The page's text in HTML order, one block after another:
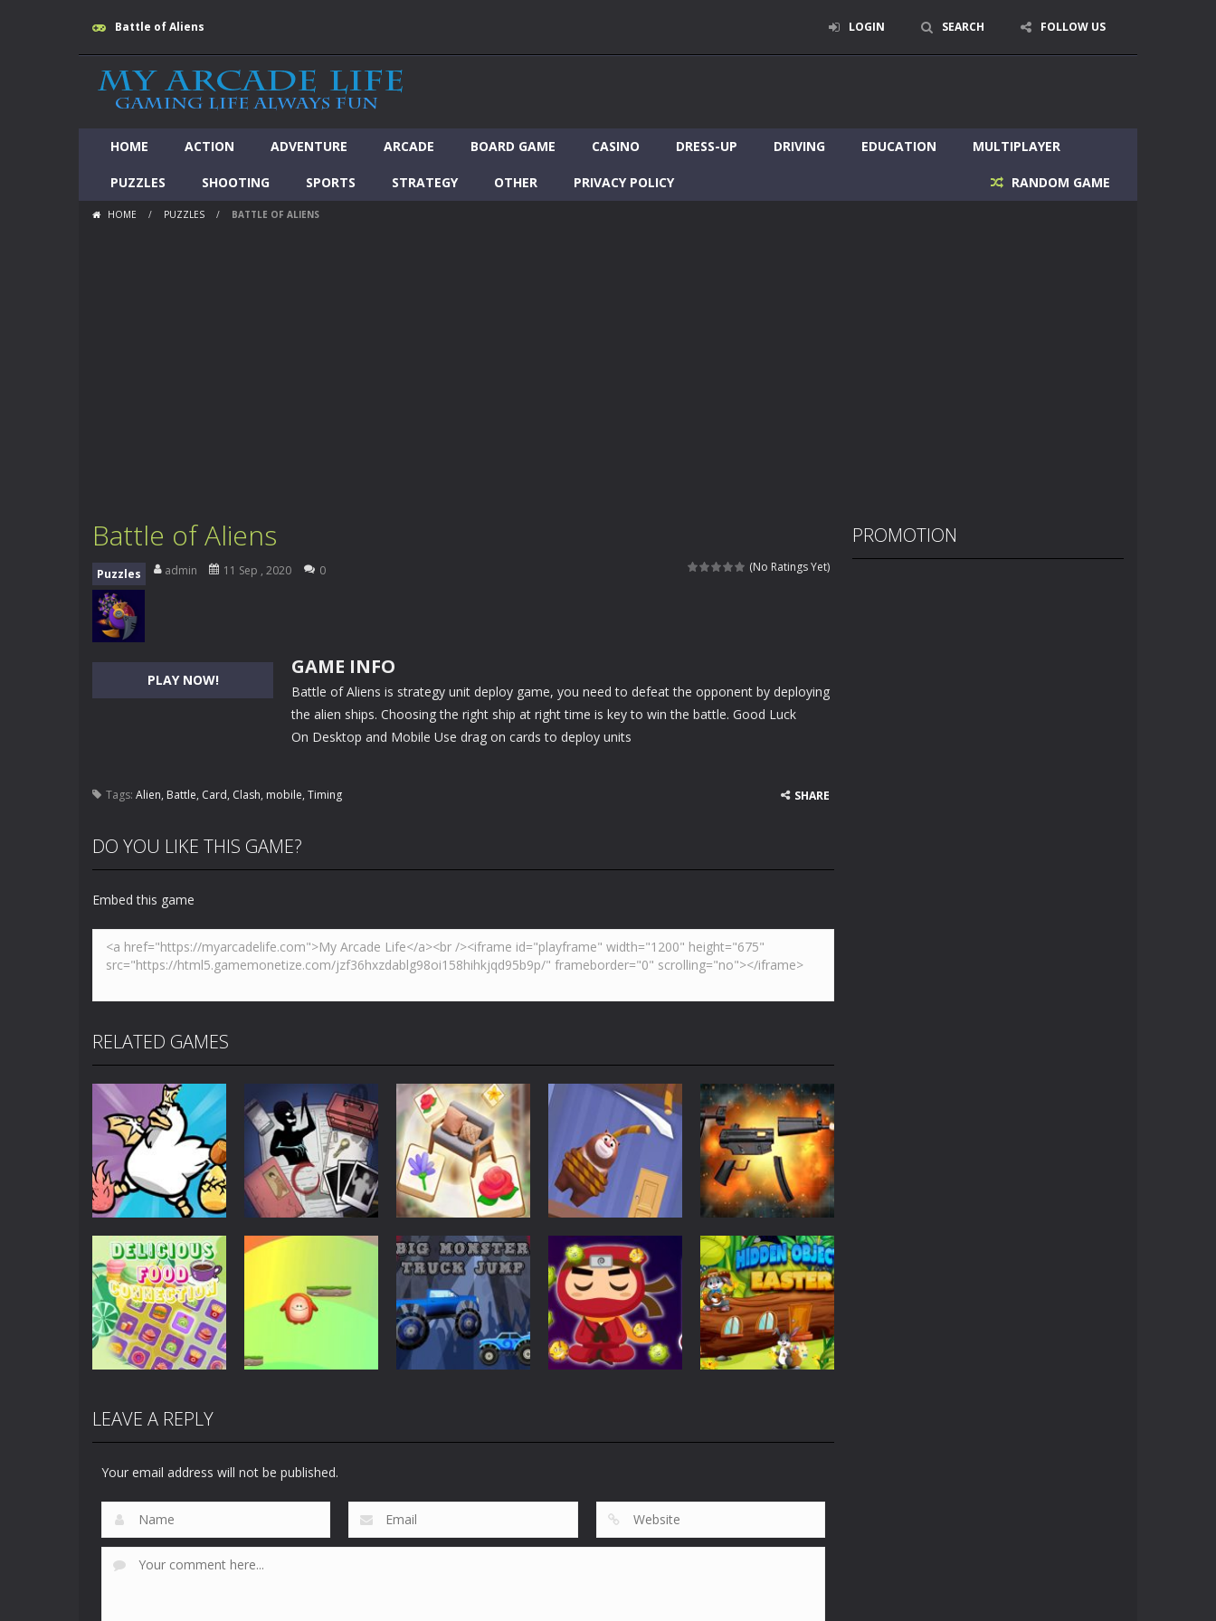
Battle of Aliens LOGIN SEARCH FOLLOW US
HOME ACTION ADVENTURE ARCADE BOARD GAME CASINO DRESS-UP DRIVING EDUCATION MULTIPLAYER
PUZZLES SHOOTING SPORTS STRATEGY OTHER PRIVACY POLICY RANDOM GAME
HOME / PUZZLES / BATTLE OF ALIENS
Battle of Aliens
(No Ratings Yet)
Puzzles admin 11 Sep , 2020 0
PLAY NOW!
GAME INFO
Battle of Aliens is strategy unit deploy game, you need to defeat the opponent by deploying
the alien ships. Choosing the right ship at right time is key to win the battle. Good Luck
On Desktop and Mobile Use drag on cards to deploy units
Tags: Alien, Battle, Card, Clash, mobile, Timing SHARE
DO YOU LIKE THIS GAME?
Embed this game
RELATED GAMES
Puzzles
Clusterduck
300
Scary Horror:
Escape Game
Puzzles
Tile Garden: Tiny
Home Design
535
Puzzles
Rescue The Bear
Puzzles
Weapon Builder
Simulator
667
Puzzles
Delicious Food
Connection
Puzzles
Choli Sky Jump
Big Monster
Puzzles
Hidden Object
LEAVE A REPLY
Your email address will not be published.
PROMOTION